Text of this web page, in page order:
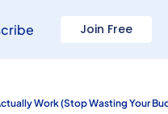
Join Free
Work (Stop Wasting Your